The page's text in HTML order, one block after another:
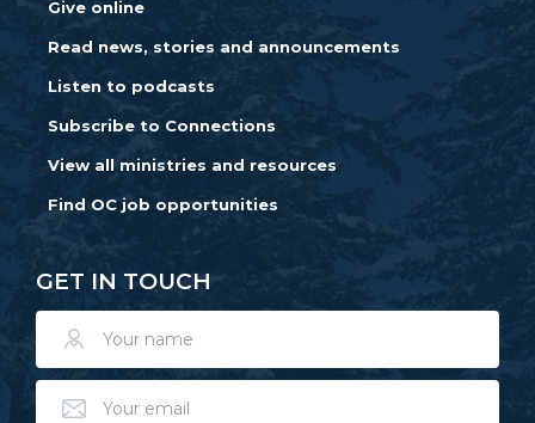
Give online
Read news, stories and announcements
Listen to podcasts
Subscribe to Connections
View all ministries and resources
Find OC job opportunities
GET IN TOUCH